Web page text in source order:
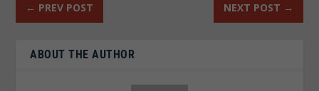
← PREV POST NEXT POST →
ABOUT THE AUTHOR